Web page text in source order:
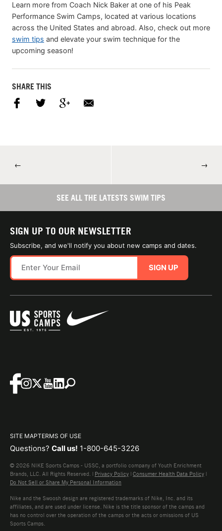
Learn more from Coach Nick Baker at one of his Peak
Performance Swim Camps, located at various locations
across the United States and abroad. Also, check out more
swim tips and elevate your swim technique for the
upcoming season!
SHARE THIS
← →
SEE ALL THE LATESTS SWIM TIPS
SIGN UP TO OUR NEWSLETTER
Subscribe, and we'll notify you about new camps and dates.
SIGN UP
SITE MAPTERMS OF USE
Questions? Call us! 1-800-645-3226
© 2026 NIKE Sports Camps - USSC, a portfolio company of Youth Enrichment
Brands, LLC. All Rights Reserved. | Privacy Policy | Consumer Health Data Policy |
Do Not Sell or Share My Personal Information
Nike and the Swoosh design are registered trademarks of Nike, Inc. and its
affiliates, and are used under license. Nike is the title sponsor of the camps and
has no control over the operation of the camps or the acts or omissions of US
Sports Camps.